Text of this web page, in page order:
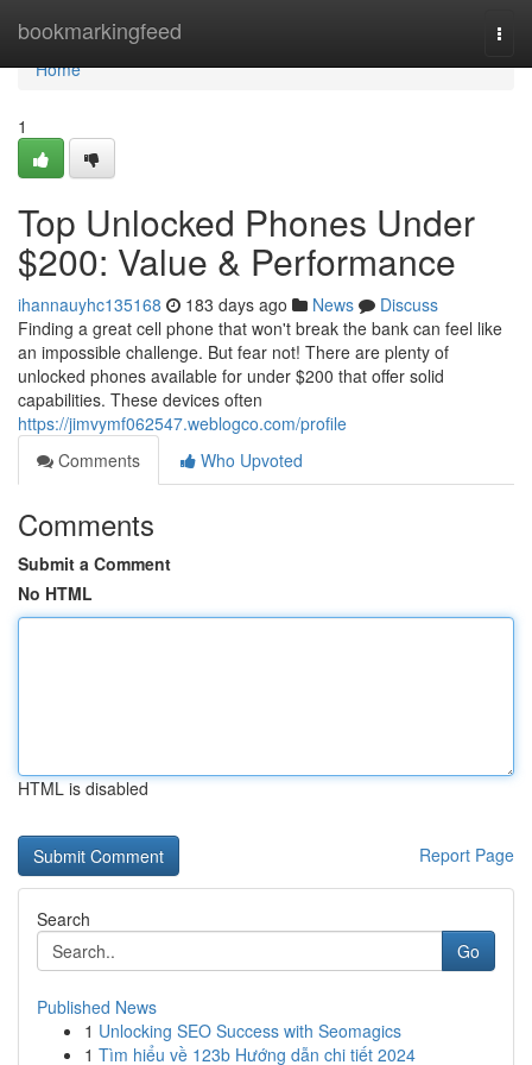
bookmarkingfeed
Home
Home
1
Top Unlocked Phones Under
$200: Value & Performance
ihannauyhc135168 183 days ago News
Discuss
Finding a great cell phone that won't break the bank can feel like
an impossible challenge. But fear not! There are plenty of
unlocked phones available for under $200 that offer solid
capabilities. These devices often
https://jimvymf062547.weblogco.com/profile
Comments
Who Upvoted
Comments
Submit a Comment
No HTML
HTML is disabled
Report Page
Search
Go
Published News
1 Unlocking SEO Success with Seomagics
1 Tìm hiểu về 123b Hướng dẫn chi tiết 2024